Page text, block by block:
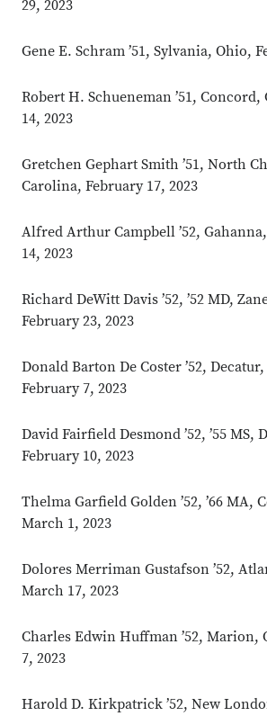
29, 2023
Gene E. Schram ’51, Sylvania, Ohio,
Robert H. Schueneman ’51,
14, 2023
Gretchen Gephart Smith ’51, North
Carolina, February 17, 2023
Alfred Arthur Campbell ’52,
14, 2023
Richard DeWitt Davis ’52, ’52 MD,
February 23, 2023
Donald Barton De Coster ’52,
February 7, 2023
David Fairfield Desmond ’52, ’55 MS,
February 10, 2023
Thelma Garfield Golden ’52, ’66 MA,
March 1, 2023
Dolores Merriman Gustafson ’52,
March 17, 2023
Charles Edwin Huffman ’52, Marion,
7, 2023
Harold D. Kirkpatrick ’52, New